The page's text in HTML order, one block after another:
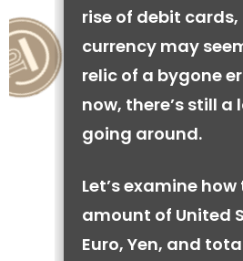
rise of debit
currency may
relic of a bygone
now, there’s still a
going around.
Let’s examine
amount of United
Euro, Yen, and